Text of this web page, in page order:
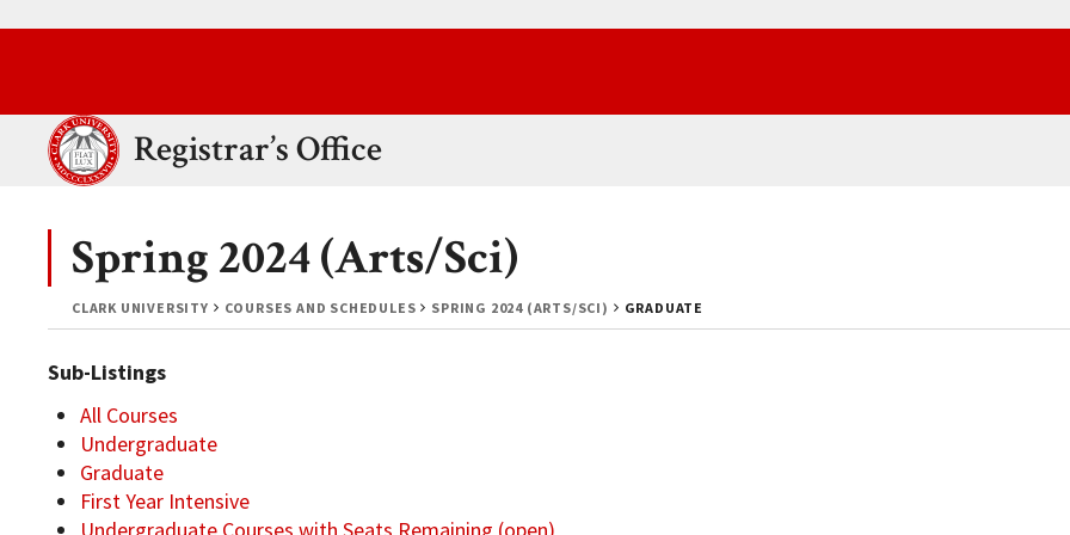
Clark UniversityRegistrar’s Office
CLARK UNIVERSITY COURSES AND SCHEDULES SPRING 2024 (ARTS/SCI) GRADUATE
Spring 2024 (Arts/Sci)
Sub-Listings
All Courses
Undergraduate
Graduate
First Year Intensive